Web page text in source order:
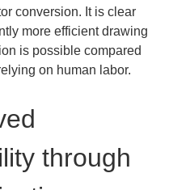
conversion. It is clear
more efficient drawing
is possible compared
on human labor.
through